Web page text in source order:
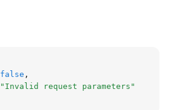
false ,
"Invalid request parameters"